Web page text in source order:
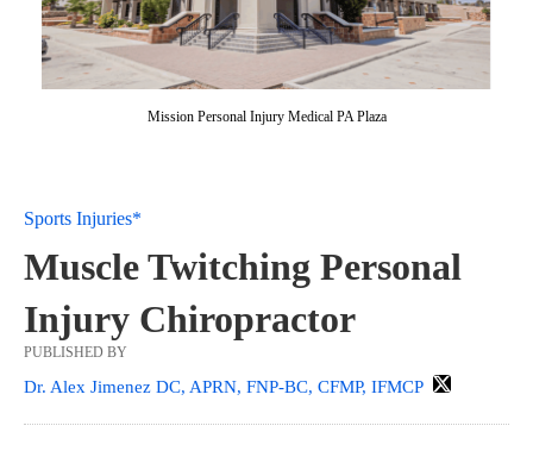
Mission Personal Injury Medical PA Plaza
Sports Injuries*
Muscle Twitching Personal
Injury Chiropractor
PUBLISHED BY
Dr. Alex Jimenez DC, APRN, FNP-BC, CFMP, IFMCP